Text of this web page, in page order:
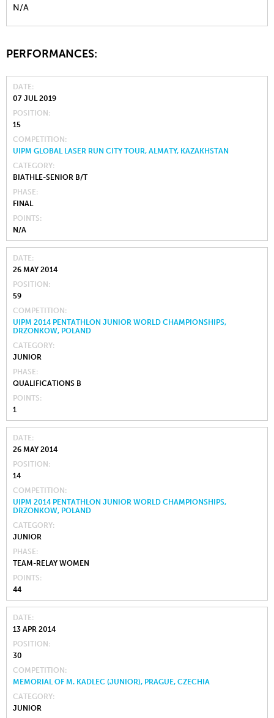
N/A
PERFORMANCES:
DATE
07 JUL 2019
POSITION
15
COMPETITION
UIPM GLOBAL LASER RUN CITY TOUR, ALMATY, KAZAKHSTAN
CATEGORY
BIATHLE-SENIOR B/T
PHASE
FINAL
POINTS
N/A
DATE
26 MAY 2014
POSITION
59
COMPETITION
UIPM 2014 PENTATHLON JUNIOR WORLD CHAMPIONSHIPS,
DRZONKOW, POLAND
CATEGORY
JUNIOR
PHASE
QUALIFICATIONS B
POINTS
1
DATE
26 MAY 2014
POSITION
14
COMPETITION
UIPM 2014 PENTATHLON JUNIOR WORLD CHAMPIONSHIPS,
DRZONKOW, POLAND
CATEGORY
JUNIOR
PHASE
TEAM-RELAY WOMEN
POINTS
44
DATE
13 APR 2014
POSITION
30
COMPETITION
MEMORIAL OF M. KADLEC (JUNIOR), PRAGUE, CZECHIA
CATEGORY
JUNIOR